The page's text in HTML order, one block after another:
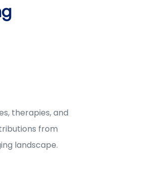
therapies, and
from
landscape.